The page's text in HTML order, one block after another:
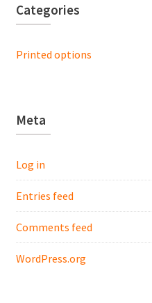
Categories
Printed options
Meta
Log in
Entries feed
Comments feed
WordPress.org